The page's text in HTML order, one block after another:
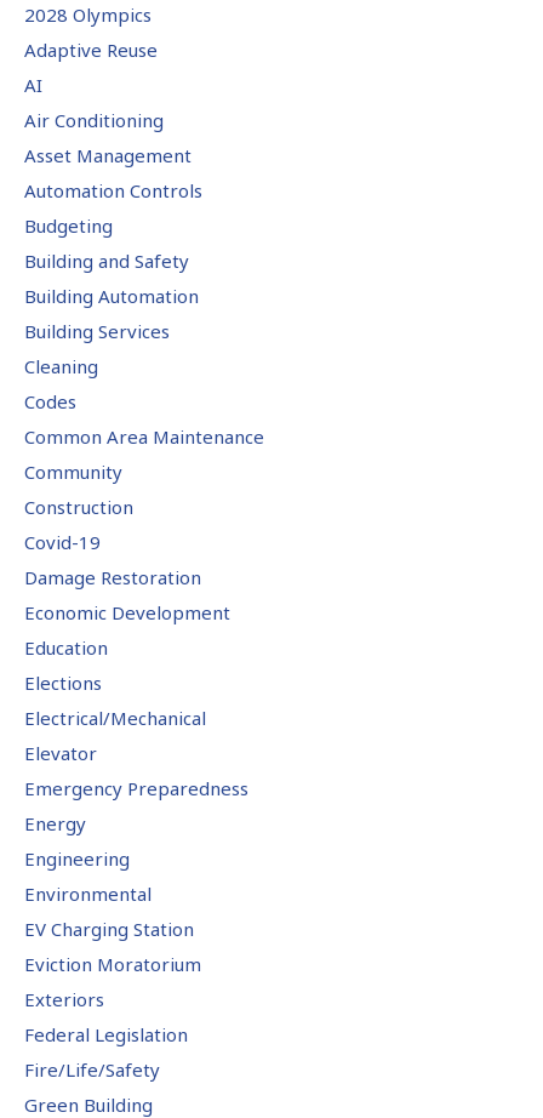
2028 Olympics
Adaptive Reuse
AI
Air Conditioning
Asset Management
Automation Controls
Budgeting
Building and Safety
Building Automation
Building Services
Cleaning
Codes
Common Area Maintenance
Community
Construction
Covid-19
Damage Restoration
Economic Development
Education
Elections
Electrical/Mechanical
Elevator
Emergency Preparedness
Energy
Engineering
Environmental
EV Charging Station
Eviction Moratorium
Exteriors
Federal Legislation
Fire/Life/Safety
Green Building